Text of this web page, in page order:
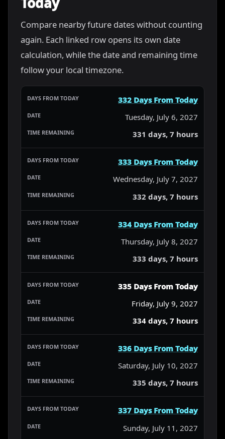
Compare nearby future dates without counting
again. Each linked row opens its own date
calculation, while the date and remaining time
follow your local timezone.
332 Days From Today
Tuesday, July 6, 2027
331 days, 7 hours
333 Days From Today
Wednesday, July 7, 2027
332 days, 7 hours
334 Days From Today
Thursday, July 8, 2027
333 days, 7 hours
335 Days From Today
Friday, July 9, 2027
334 days, 7 hours
336 Days From Today
Saturday, July 10, 2027
335 days, 7 hours
337 Days From Today
Sunday, July 11, 2027